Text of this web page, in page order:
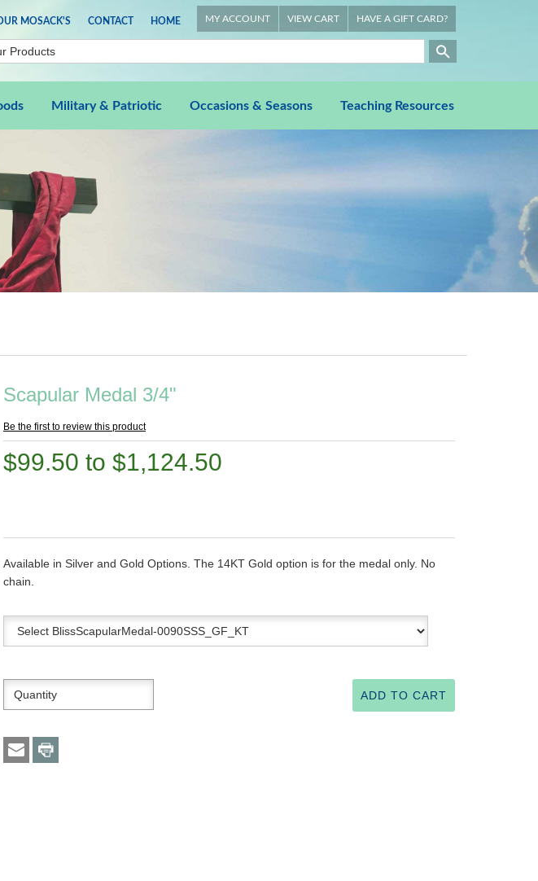
MOSACK'S CONTACT HOME MY ACCOUNT VIEW CART HAVE A GIFT CARD?
Military & Patriotic Occasions & Seasons Teaching Resources
Scapular Medal 3/4"
Be the first to review this product
$99.50 to $1,124.50
Available in Silver and Gold Options. The 14KT Gold option is for the medal only. No
chain.